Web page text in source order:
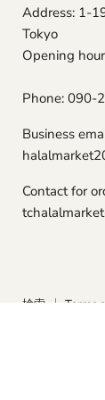
Address: 1-
Tokyo
Opening
Phone: 090-
Business
Contact for
検索 Terms